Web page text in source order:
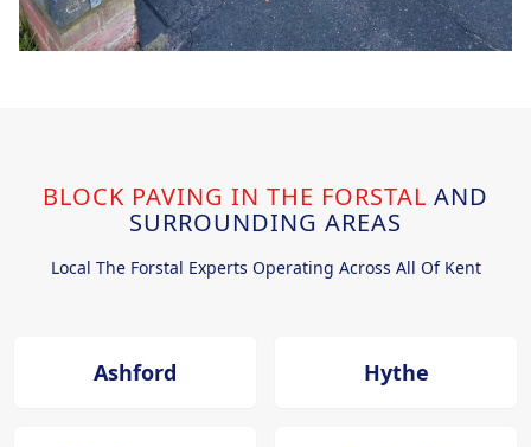
BLOCK PAVING IN THE FORSTAL AND
SURROUNDING AREAS
Local The Forstal Experts Operating Across All Of Kent
Ashford Hythe